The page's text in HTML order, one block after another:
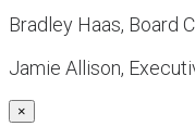
Bradley Haas, Board
Jamie Allison,
×